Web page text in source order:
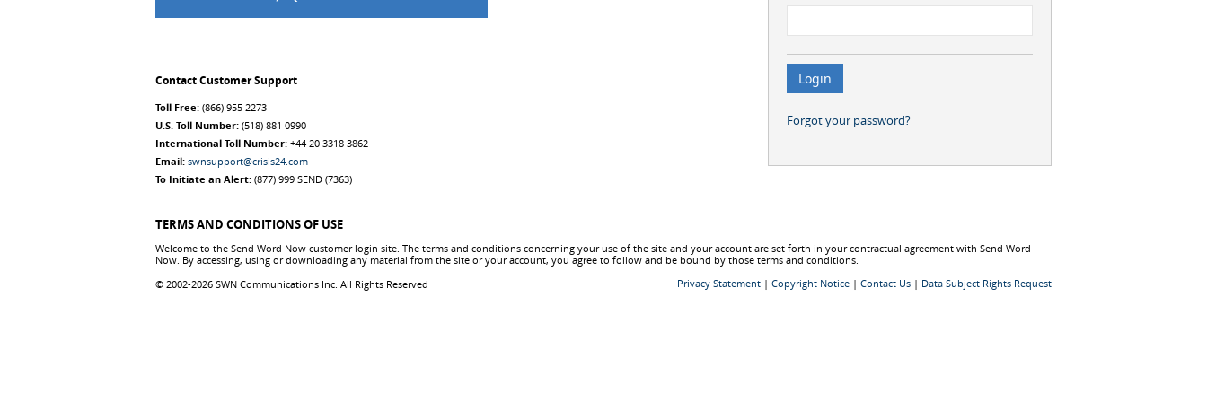
Contact Customer Support
Toll Free: (866) 955 2273
U.S. Toll Number: (518) 881 0990
International Toll Number: +44 20 3318 3862
Email: swnsupport@crisis24.com
To Initiate an Alert: (877) 999 SEND (7363)
Forgot your password?
TERMS AND CONDITIONS OF USE
Welcome to the Send Word Now customer login site. The terms and conditions concerning your use of the site and your account are set forth in your contractual agreement with Send Word
Now. By accessing, using or downloading any material from the site or your account, you agree to follow and be bound by those terms and conditions.
© 2002-2026 SWN Communications Inc. All Rights Reserved
Privacy Statement | Copyright Notice | Contact Us | Data Subject Rights Request